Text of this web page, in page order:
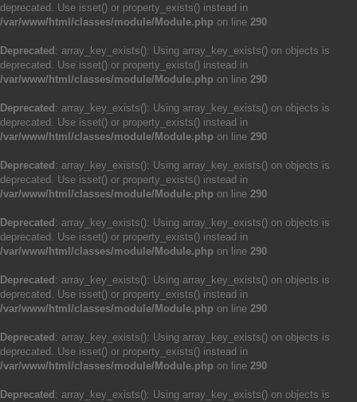
deprecated. Use isset() or property_exists() instead in
/var/www/html/classes/module/Module.php on line 290
Deprecated : array_key_exists(): Using array_key_exists() on objects is
deprecated. Use isset() or property_exists() instead in
/var/www/html/classes/module/Module.php on line 290
Deprecated : array_key_exists(): Using array_key_exists() on objects is
deprecated. Use isset() or property_exists() instead in
/var/www/html/classes/module/Module.php on line 290
Deprecated : array_key_exists(): Using array_key_exists() on objects is
deprecated. Use isset() or property_exists() instead in
/var/www/html/classes/module/Module.php on line 290
Deprecated : array_key_exists(): Using array_key_exists() on objects is
deprecated. Use isset() or property_exists() instead in
/var/www/html/classes/module/Module.php on line 290
Deprecated : array_key_exists(): Using array_key_exists() on objects is
deprecated. Use isset() or property_exists() instead in
/var/www/html/classes/module/Module.php on line 290
Deprecated : array_key_exists(): Using array_key_exists() on objects is
deprecated. Use isset() or property_exists() instead in
/var/www/html/classes/module/Module.php on line 290
Deprecated : array_key_exists(): Using array_key_exists() on objects is